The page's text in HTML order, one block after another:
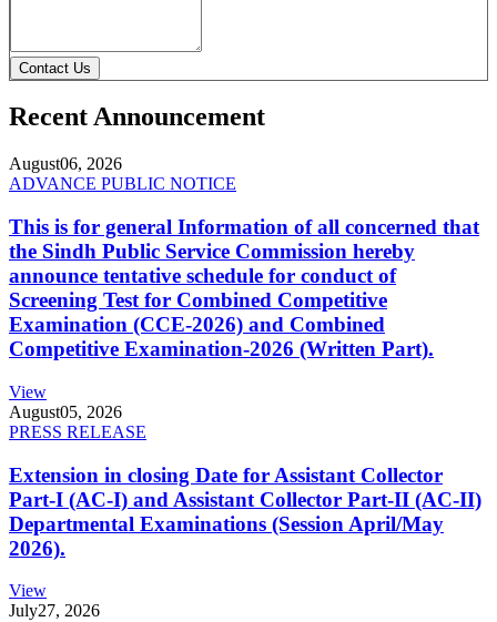
Contact Us
Recent Announcement
August06, 2026
ADVANCE PUBLIC NOTICE
This is for general Information of all concerned that
the Sindh Public Service Commission hereby
announce tentative schedule for conduct of
Screening Test for Combined Competitive
Examination (CCE-2026) and Combined
Competitive Examination-2026 (Written Part).
View
August05, 2026
PRESS RELEASE
Extension in closing Date for Assistant Collector
Part-I (AC-I) and Assistant Collector Part-II (AC-II)
Departmental Examinations (Session April/May
2026).
View
July27, 2026